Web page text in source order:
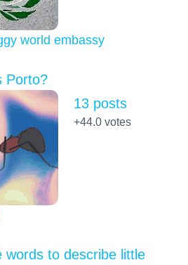
world embassy
Porto?
13 posts
+44.0votes
words to describe little